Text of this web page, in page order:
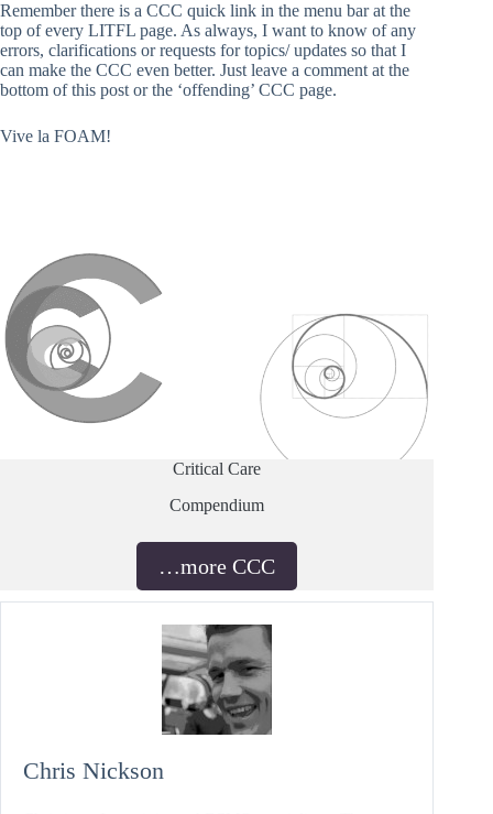
Remember there is a CCC quick link in the menu bar at the
top of every LITFL page. As always, I want to know of any
errors, clarifications or requests for topics/ updates so that I
can make the CCC even better. Just leave a comment at the
bottom of this post or the ‘offending’ CCC page.
Vive la FOAM!
Critical Care
Compendium
…more CCC
Chris Nickson